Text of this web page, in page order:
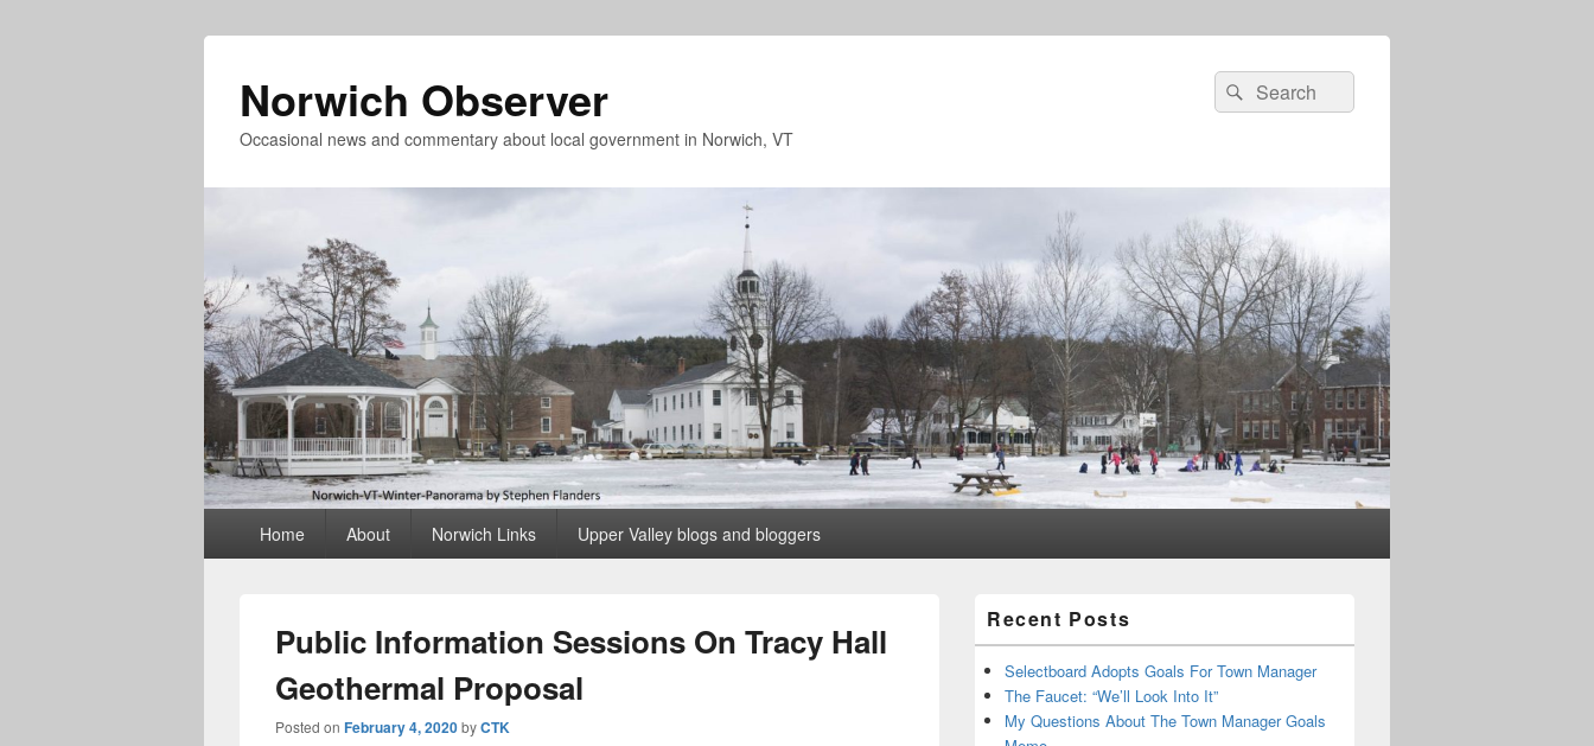
Norwich Observer
Occasional news and commentary about local government in Norwich, VT
Search
for:
Search
Home About Norwich Links Upper Valley blogs and bloggers
Public Information Sessions On Tracy Hall
Geothermal Proposal
Posted on February 4, 2020byCTK
Sidebar
Widget
Area
Recent Posts
Selectboard Adopts Goals For Town Manager
The Faucet: “We’ll Look Into It”
My Questions About The Town Manager Goals